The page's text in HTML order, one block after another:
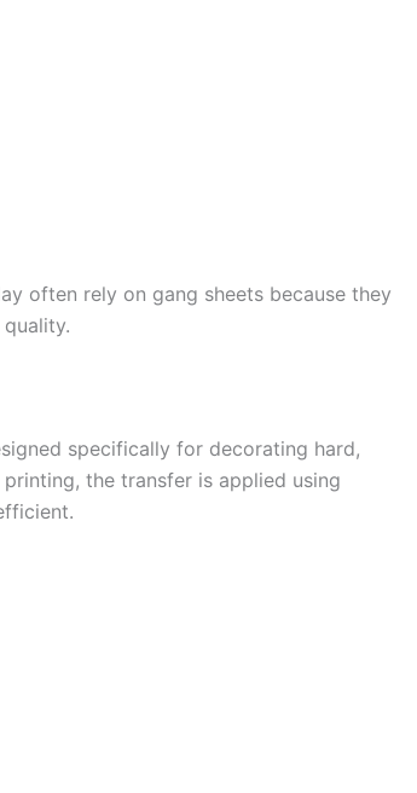
often rely on gang sheets because they
specifically for decorating hard,
the transfer is applied using